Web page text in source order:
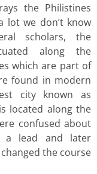
the Philistines
lot we don’t know
scholars, the
along the
which are part of
found in modern
city known as
located along the
confused about
a lead and later
the course